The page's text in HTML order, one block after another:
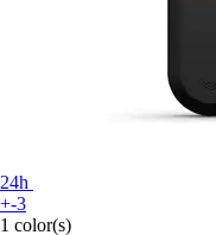
24h
+-3
1 color(s)